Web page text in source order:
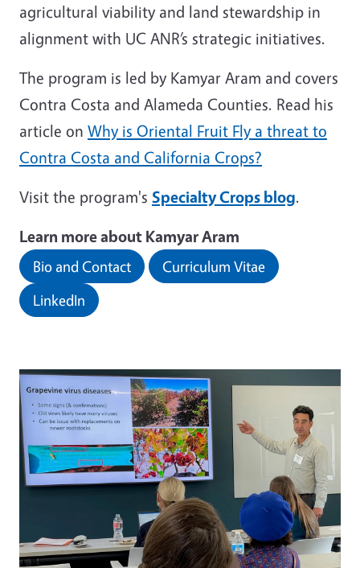
agricultural viability and land stewardship in
alignment with UC ANR’s strategic initiatives.
The program is led by Kamyar Aram and covers
Contra Costa and Alameda Counties. Read his
article on Why is Oriental Fruit Fly a threat to
Contra Costa and California Crops?
Visit the program's Specialty Crops blog.
Learn more about Kamyar Aram
Bio and Contact
Curriculum Vitae
LinkedIn
Image